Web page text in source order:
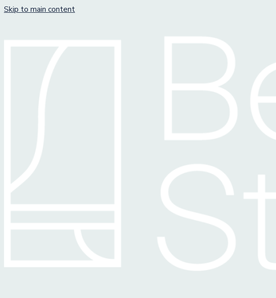
Skip to main content